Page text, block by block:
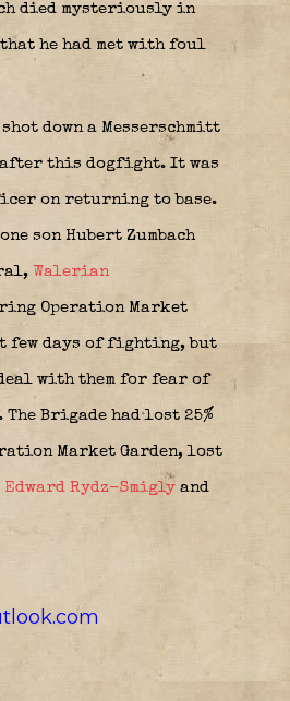
died mysteriously in
he had met with foul
down a Messerschmitt
this dogfight. It was
on returning to base.
son Hubert Zumbach
Walerian
Operation Market
few days of fighting, but
with them for fear of
Brigade had lost 25%
Market Garden, lost
Edward Rydz-Smiglyand